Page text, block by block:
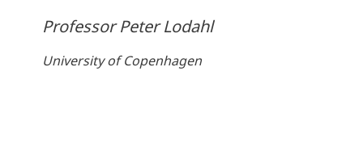
Professor Peter Lodahl
University of Copenhagen